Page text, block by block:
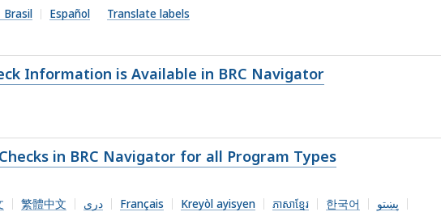
Español Translate labels
Information is Available in BRC Navigator
in BRC Navigator for all Program Types
繁體中文 دری Français Kreyòl ayisyen ភាសាខ្មែរ 한국어
پښتو